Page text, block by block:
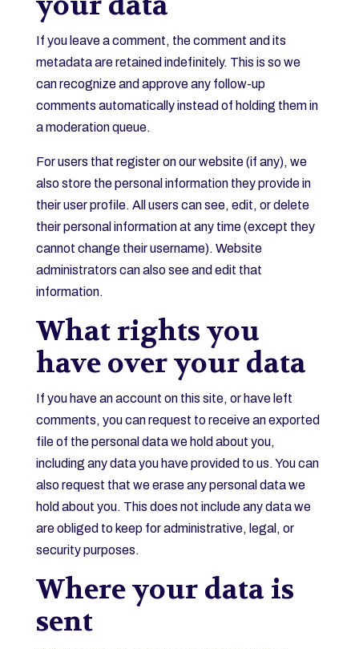
If you leave a comment, the comment and its
metadata are retained indefinitely. This is so we
can recognize and approve any follow-up
comments automatically instead of holding them in
a moderation queue.
For users that register on our website (if any), we
also store the personal information they provide in
their user profile. All users can see, edit, or delete
their personal information at any time (except they
cannot change their username). Website
administrators can also see and edit that
information.
What rights you
have over your data
If you have an account on this site, or have left
comments, you can request to receive an exported
file of the personal data we hold about you,
including any data you have provided to us. You can
also request that we erase any personal data we
hold about you. This does not include any data we
are obliged to keep for administrative, legal, or
security purposes.
Where your data is
sent